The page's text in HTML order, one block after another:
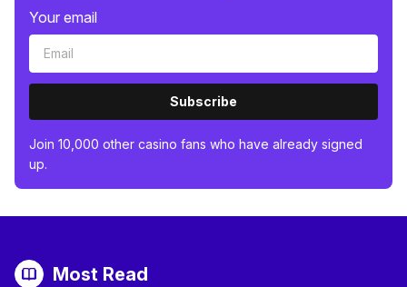
Your email
Subscribe
Join 10,000 other casino fans who have already signed
up.
Most Read